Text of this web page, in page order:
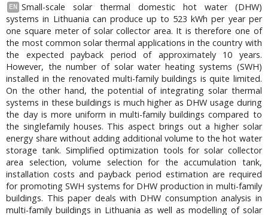
EN
Small-scale solar thermal domestic hot water (DHW)
systems in Lithuania can produce up to 523 kWh per year per
one square meter of solar collector area. It is therefore one of
the most common solar thermal applications in the country with
the expected payback period of approximately 10 years.
However, the number of solar water heating systems (SWH)
installed in the renovated multi-family buildings is quite limited.
On the other hand, the potential of integrating solar thermal
systems in these buildings is much higher as DHW usage during
the day is more uniform in multi-family buildings compared to
the singlefamily houses. This aspect brings out a higher solar
energy share without adding additional volume to the hot water
storage tank. Simplified optimization tools for solar collector
area selection, volume selection for the accumulation tank,
installation costs and payback period estimation are required
for promoting SWH systems for DHW production in multi-family
buildings. This paper deals with DHW consumption analysis in
multi-family buildings in Lithuania as well as modelling of solar